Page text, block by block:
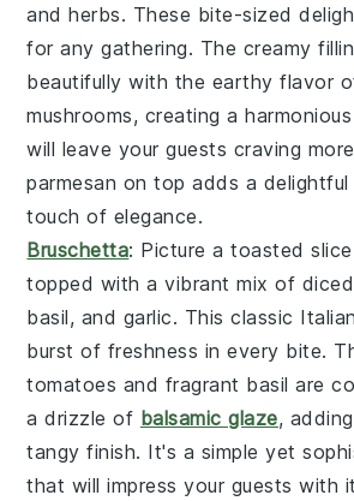
andherbs. These bite-sized
for any gathering. The creamy
beautifully with the earthy flavor
mushrooms, creating a
will leave your guests craving
parmesan on top adds a delightful
touch of elegance.
Bruschetta: Picture a toasted
topped with a vibrant mix of
basil, and garlic. This classic
burst of freshness in every bite.
tomatoes and fragrant basil are
a drizzle of balsamic glaze,
tangy finish. It's a simple yet
that will impress your guests with